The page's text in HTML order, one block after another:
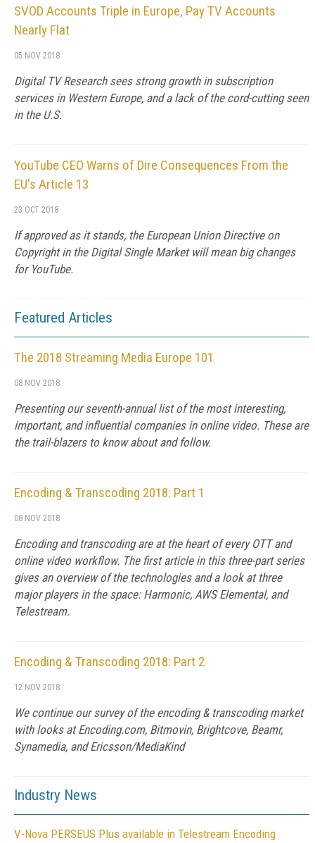
SVOD Accounts Triple in Europe, Pay TV Accounts
Nearly Flat
05 NOV 2018
Digital TV Research sees strong growth in subscription
services in Western Europe, and a lack of the cord-cutting seen
in the U.S.
YouTube CEO Warns of Dire Consequences From the
EU's Article 13
23 OCT 2018
If approved as it stands, the European Union Directive on
Copyright in the Digital Single Market will mean big changes
for YouTube.
Featured Articles
The 2018 Streaming Media Europe 101
08 NOV 2018
Presenting our seventh-annual list of the most interesting,
important, and influential companies in online video. These are
the trail-blazers to know about and follow.
Encoding & Transcoding 2018: Part 1
08 NOV 2018
Encoding and transcoding are at the heart of every OTT and
online video workflow. The first article in this three-part series
gives an overview of the technologies and a look at three
major players in the space: Harmonic, AWS Elemental, and
Telestream.
Encoding & Transcoding 2018: Part 2
12 NOV 2018
We continue our survey of the encoding & transcoding market
with looks at Encoding.com, Bitmovin, Brightcove, Beamr,
Synamedia, and Ericsson/MediaKind
Industry News
V-Nova PERSEUS Plus available in Telestream Encoding